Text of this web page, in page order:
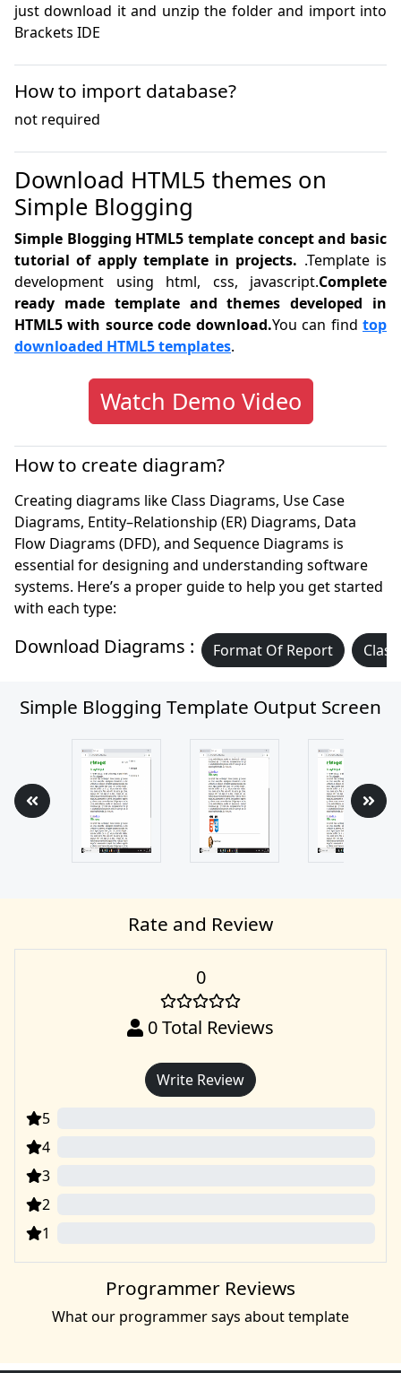
just download it and unzip the folder and import into
Brackets IDE
How to import database?
not required
Download HTML5 themes on
Simple Blogging
Simple Blogging HTML5 template concept and basic
tutorial of apply template in projects. .Template is
development using html, css, javascript.Complete
ready made template and themes developed in
HTML5 with source code download.You can findtop
downloaded HTML5 templates.
Watch Demo Video
How to create diagram?
Creating diagrams like Class Diagrams, Use Case
Diagrams, Entity–Relationship (ER) Diagrams, Data
Flow Diagrams (DFD), and Sequence Diagrams is
essential for designing and understanding software
systems. Here’s a proper guide to help you get started
with each type:
Download Diagrams : Format Of Report
Simple Blogging Template Output Screen
Rate and Review
0
0Total Reviews
Write Review
5
4
3
2
1
Programmer Reviews
What our programmer says about template